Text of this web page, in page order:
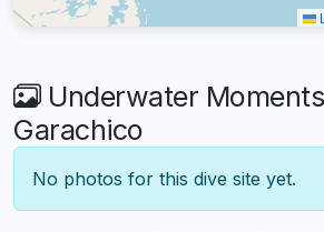
Underwater
Garachico
No photos for this dive site yet.